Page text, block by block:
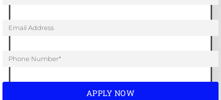
APPLY NOW